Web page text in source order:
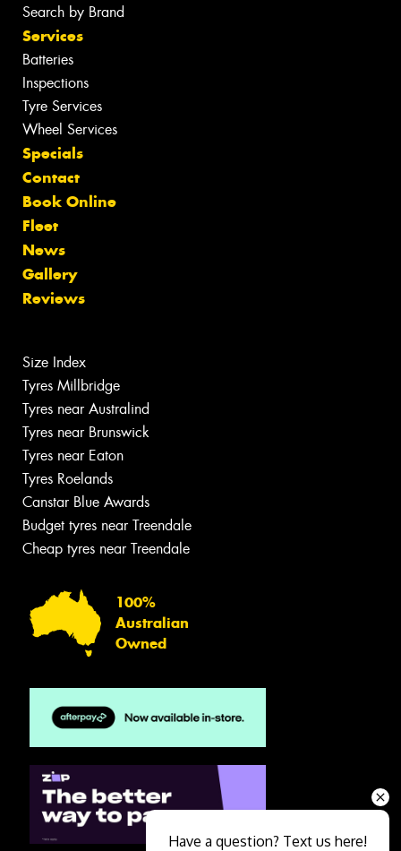
Search by Brand
Services
Batteries
Inspections
Tyre Services
Wheel Services
Specials
Contact
Book Online
Fleet
News
Gallery
Reviews
Size Index
Tyres Millbridge
Tyres near Australind
Tyres near Brunswick
Tyres near Eaton
Tyres Roelands
Canstar Blue Awards
Budget tyres near Treendale
Cheap tyres near Treendale
100%
Australian
Owned
Have a question? Text us here!